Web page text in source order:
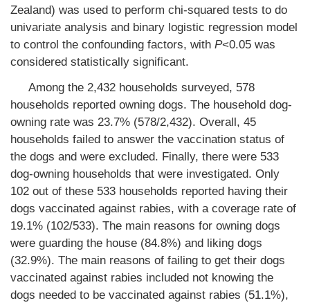
Zealand) was used to perform chi-squared tests to do
univariate analysis and binary logistic regression model
to control the confounding factors, with P<0.05 was
considered statistically significant.
Among the 2,432 households surveyed, 578
households reported owning dogs. The household dog-
owning rate was 23.7% (578/2,432). Overall, 45
households failed to answer the vaccination status of
the dogs and were excluded. Finally, there were 533
dog-owning households that were investigated. Only
102 out of these 533 households reported having their
dogs vaccinated against rabies, with a coverage rate of
19.1% (102/533). The main reasons for owning dogs
were guarding the house (84.8%) and liking dogs
(32.9%). The main reasons of failing to get their dogs
vaccinated against rabies included not knowing the
dogs needed to be vaccinated against rabies (51.1%),